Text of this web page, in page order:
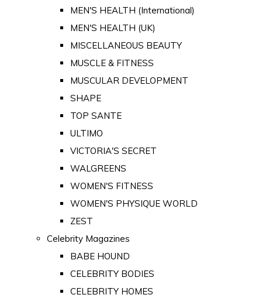
MEN'S HEALTH (International)
MEN'S HEALTH (UK)
MISCELLANEOUS BEAUTY
MUSCLE & FITNESS
MUSCULAR DEVELOPMENT
SHAPE
TOP SANTE
ULTIMO
VICTORIA'S SECRET
WALGREENS
WOMEN'S FITNESS
WOMEN'S PHYSIQUE WORLD
ZEST
Celebrity Magazines
BABE HOUND
CELEBRITY BODIES
CELEBRITY HOMES